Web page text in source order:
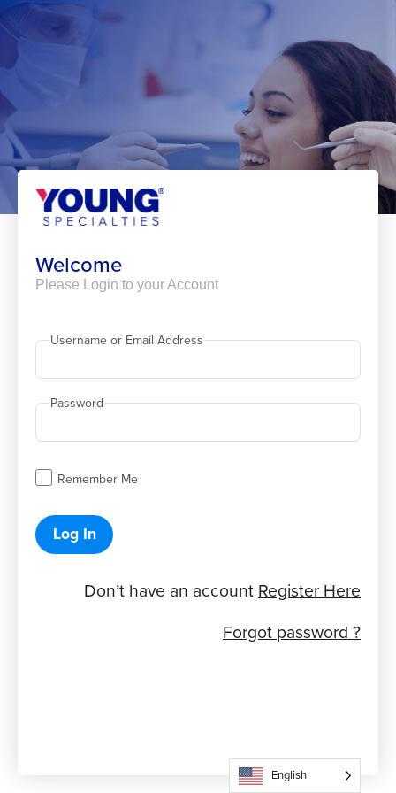
Skip
to
content
Welcome
Please Login to your Account
Username or Email Address
Password
Remember Me
Log In
Don’t have an account Register Here
Forgot password ?
English